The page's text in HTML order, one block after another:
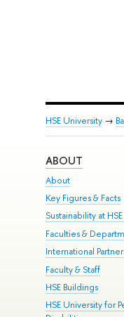
HSE University→
ABOUT
About
Key Figures & Facts
Sustainability at
Faculties &
International
Faculty & Staff
HSE Buildings
HSE University for